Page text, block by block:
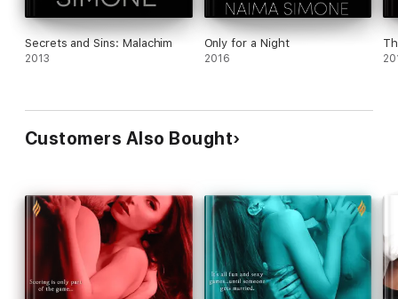
Secrets and Sins: Malachim
2013
Only for a Night
2016
Customers Also Bought